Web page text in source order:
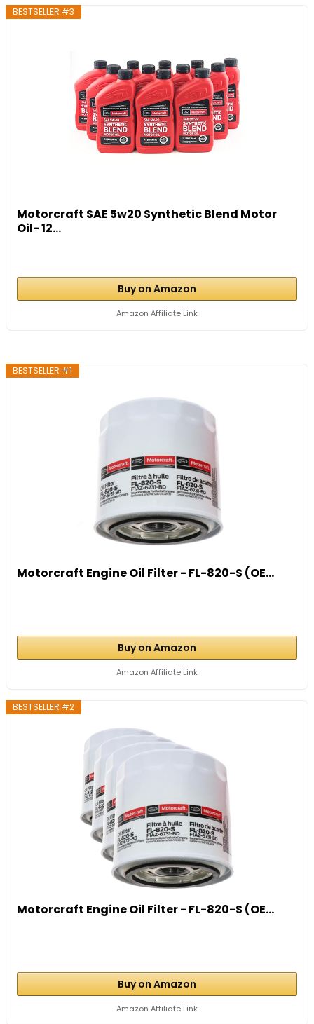
BESTSELLER #3
Motorcraft SAE 5w20 Synthetic Blend Motor
Oil- 12...
Buy on Amazon
Amazon Affiliate Link
BESTSELLER #1
Motorcraft Engine Oil Filter - FL-820-S (OE...
Buy on Amazon
Amazon Affiliate Link
BESTSELLER #2
Motorcraft Engine Oil Filter - FL-820-S (OE...
Buy on Amazon
Amazon Affiliate Link